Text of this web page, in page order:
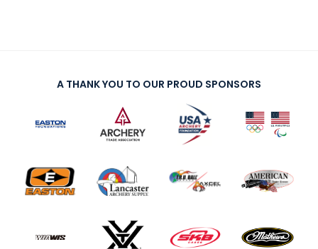
A THANK YOU TO OUR PROUD SPONSORS